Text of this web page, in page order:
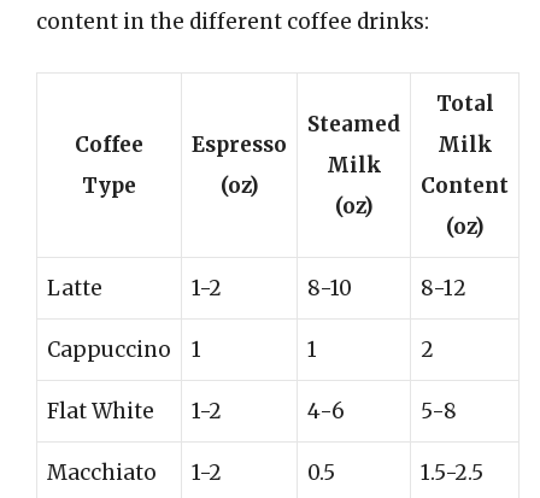
content in the different coffee drinks:
Coffee
Type
Espresso
(oz)
Steamed
Milk
(oz)
Total
Milk
Content
(oz)
Latte 1-2 8-10 8-12
Cappuccino 1 1 2
Flat White 1-2 4-6 5-8
Macchiato 1-2 0.5 1.5-2.5